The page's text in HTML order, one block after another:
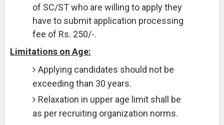
of SC/ST who are willing to apply they
have to submit application processing
fee of Rs. 250/-.
Limitations on Age:
Applying candidates should not be
exceeding than 30 years.
Relaxation in upper age limit shall be
as per recruiting organization norms.